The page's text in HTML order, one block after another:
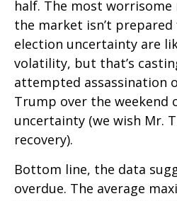
half. The most worrisome
the market isn’t
election uncertainty are
volatility, but that’s
attempted assassination
Trump over the weekend
uncertainty (we wish Mr.
recovery).
Bottom line, the data
overdue. The average